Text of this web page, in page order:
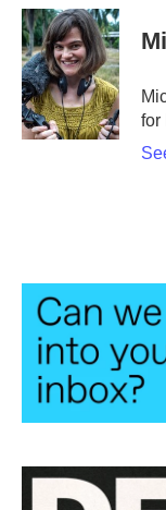
c
e
b
o
o
k
i
t
t
e
r
n
k
e
d
I
n
for